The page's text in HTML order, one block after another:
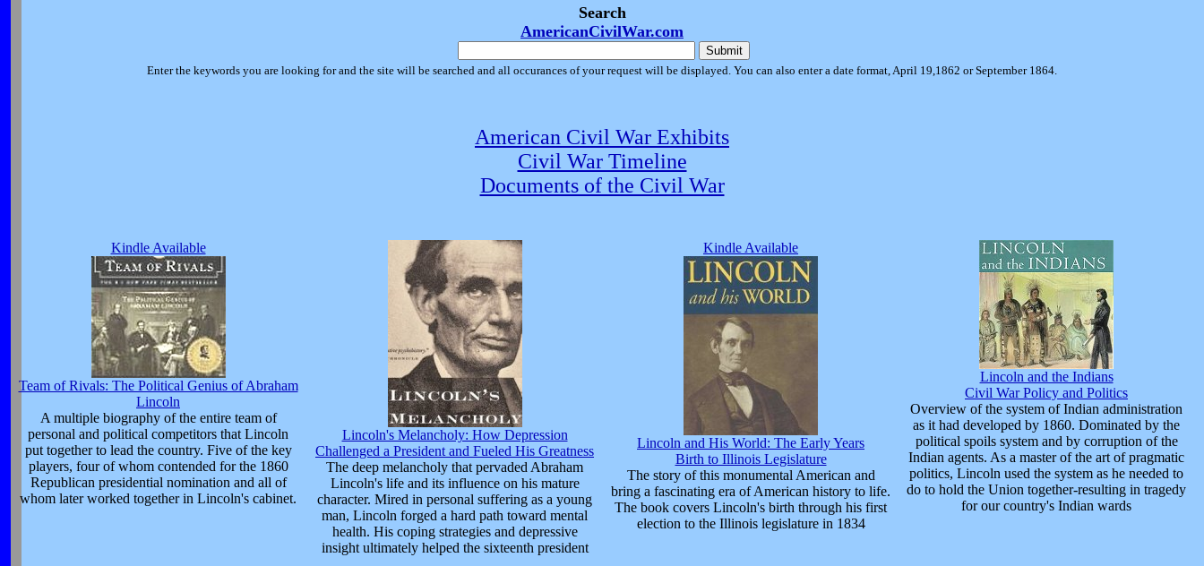
Search
AmericanCivilWar.com
Enter the keywords you are looking for and the site will be searched and all occurances of your request will be displayed. You can also enter a date format, April 19,1862 or September 1864.
American Civil War Exhibits
Civil War Timeline
Documents of the Civil War
Kindle Available
Team of Rivals: The Political Genius of Abraham
Lincoln
A multiple biography of the entire team of
personal and political competitors that Lincoln
put together to lead the country. Five of the key
players, four of whom contended for the 1860
Republican presidential nomination and all of
whom later worked together in Lincoln's cabinet.
Lincoln's Melancholy: How Depression
Challenged a President and Fueled His Greatness
The deep melancholy that pervaded Abraham
Lincoln's life and its influence on his mature
character. Mired in personal suffering as a young
man, Lincoln forged a hard path toward mental
health. His coping strategies and depressive
insight ultimately helped the sixteenth president
Kindle Available
Lincoln and His World: The Early Years
Birth to Illinois Legislature
The story of this monumental American and
bring a fascinating era of American history to life.
The book covers Lincoln's birth through his first
election to the Illinois legislature in 1834
Lincoln and the Indians
Civil War Policy and Politics
Overview of the system of Indian administration
as it had developed by 1860. Dominated by the
political spoils system and by corruption of the
Indian agents. As a master of the art of pragmatic
politics, Lincoln used the system as he needed to
do to hold the Union together-resulting in tragedy
for our country's Indian wards